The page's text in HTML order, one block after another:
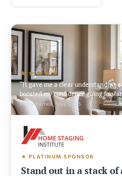
★★★★★
It gave me a clear understanding
boosted my confidence going
Kathy Barnes, May 2026
★ PLATINUM SPONSOR
Stand out in a stack